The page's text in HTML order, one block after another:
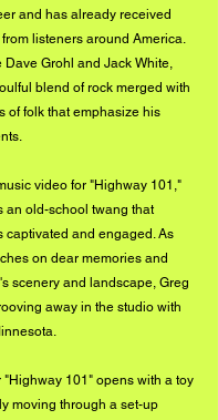
and has already received
listeners around America.
Dave Grohl and Jack White,
blend of rock merged with
of folk that emphasize his
video for "Highway 101,"
an old-school twang that
captivated and engaged. As
on dear memories and
scenery and landscape, Greg
away in the studio with
"Highway 101" opens with a toy
moving through a set-up